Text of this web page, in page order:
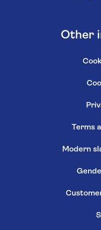
Other
Terms
Modern